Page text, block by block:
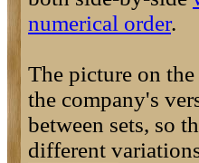
numerical order.
The picture on
the company's
between sets, so
different